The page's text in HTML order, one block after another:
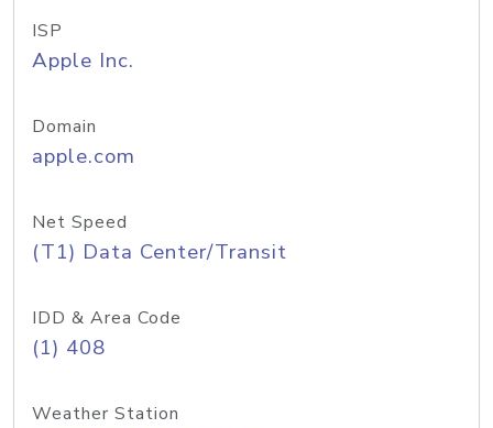
ISP
Apple Inc.
Domain
apple.com
Net Speed
(T1) Data Center/Transit
IDD & Area Code
(1) 408
Weather Station